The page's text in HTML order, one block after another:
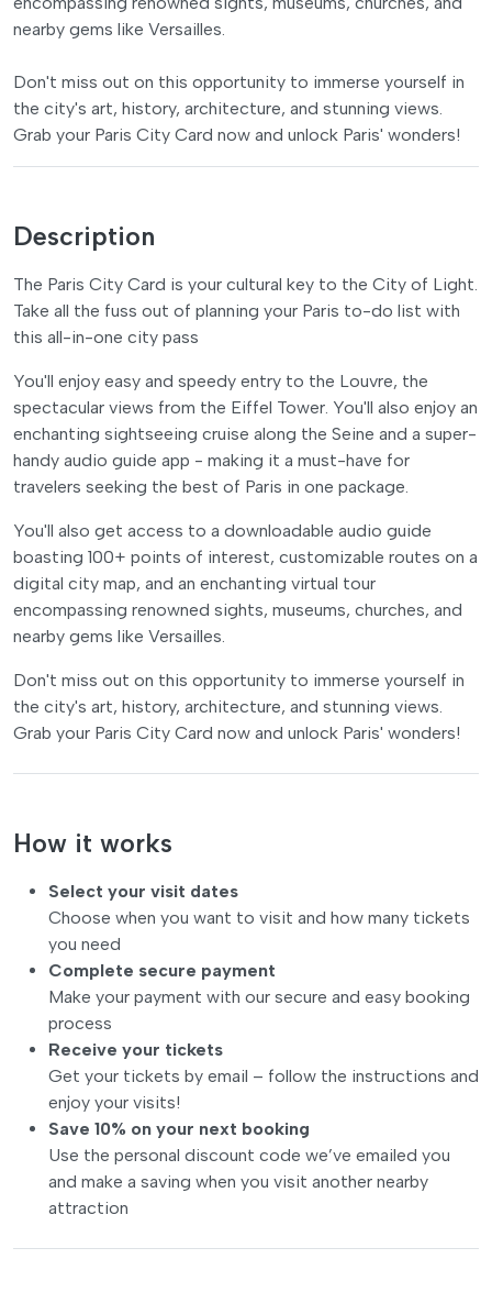
nearby gems like Versailles.
Don't miss out on this opportunity to immerse yourself in
the city's art, history, architecture, and stunning views.
Grab your Paris City Card now and unlock Paris' wonders!
Description
The Paris City Card is your cultural key to the City of Light.
Take all the fuss out of planning your Paris to-do list with
this all-in-one city pass
You'll enjoy easy and speedy entry to the Louvre, the
spectacular views from the Eiffel Tower. You'll also enjoy an
enchanting sightseeing cruise along the Seine and a super-
handy audio guide app - making it a must-have for
travelers seeking the best of Paris in one package.
You'll also get access to a downloadable audio guide
boasting 100+ points of interest, customizable routes on a
digital city map, and an enchanting virtual tour
encompassing renowned sights, museums, churches, and
nearby gems like Versailles.
Don't miss out on this opportunity to immerse yourself in
the city's art, history, architecture, and stunning views.
Grab your Paris City Card now and unlock Paris' wonders!
How it works
Select your visit dates
Choose when you want to visit and how many tickets
you need
Complete secure payment
Make your payment with our secure and easy booking
process
Receive your tickets
Get your tickets by email – follow the instructions and
enjoy your visits!
Save 10% on your next booking
Use the personal discount code we’ve emailed you
and make a saving when you visit another nearby
attraction